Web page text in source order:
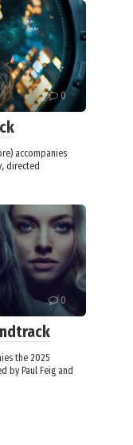
0
accompanies
directed
0
the 2025
by Paul Feig and